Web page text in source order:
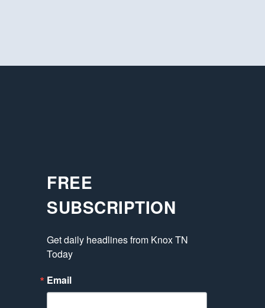
FREE
SUBSCRIPTION
Get daily headlines from Knox TN
Today
Email